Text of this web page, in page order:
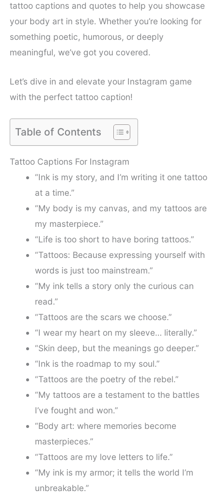
tattoo captions and quotes to help you showcase
your body art in style. Whether you’re looking for
something poetic, humorous, or deeply
meaningful, we’ve got you covered.
Let’s dive in and elevate your Instagram game
with the perfect tattoo caption!
Table of Contents
Tattoo Captions For Instagram
“Ink is my story, and I’m writing it one tattoo
at a time.”
“My body is my canvas, and my tattoos are
my masterpiece.”
“Life is too short to have boring tattoos.”
“Tattoos: Because expressing yourself with
words is just too mainstream.”
“My ink tells a story only the curious can
read.”
“Tattoos are the scars we choose.”
“I wear my heart on my sleeve… literally.”
“Skin deep, but the meanings go deeper.”
“Ink is the roadmap to my soul.”
“Tattoos are the poetry of the rebel.”
“My tattoos are a testament to the battles
I’ve fought and won.”
“Body art: where memories become
masterpieces.”
“Tattoos are my love letters to life.”
“My ink is my armor; it tells the world I’m
unbreakable.”